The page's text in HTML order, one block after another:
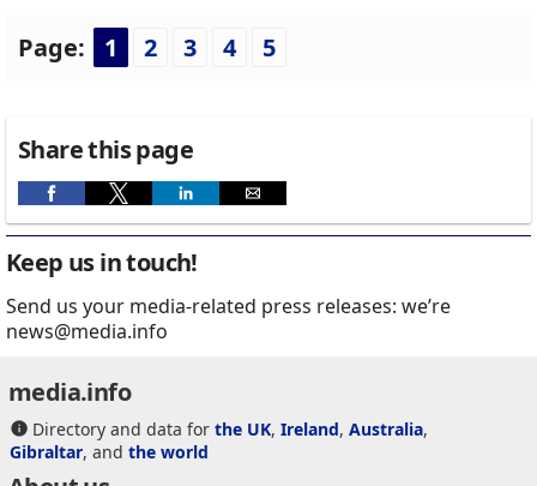
Page: 1 2 3 4 5
Share this page
Keep us in touch!
Send us your media-related press releases: we’re
news@media.info
media.info
Directory and data for the UK, Ireland, Australia,
Gibraltar, and the world